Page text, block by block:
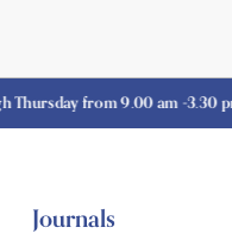
from 9.00 am -3.30 pm.
Journals